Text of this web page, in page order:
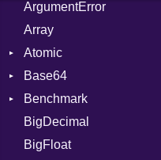
ArgumentError
Array
Atomic
Flag
Base64
Error
Benchmark
BM
Job
IPS
BigDecimal
BigFloat